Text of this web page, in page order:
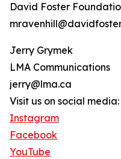
David Foster
Jerry Grymek
LMA Communications
jerry@lma.ca
Visit us on social media:
Instagram
Facebook
YouTube